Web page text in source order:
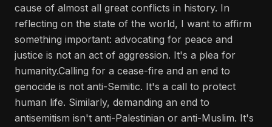
cause of almost all great conflicts in history. In
reflecting on the state of the world, I want to affirm
something important: advocating for peace and
justice is not an act of aggression. It's a plea for
humanity.Calling for a cease-fire and an end to
genocide is not anti-Semitic. It's a call to protect
human life. Similarly, demanding an end to
antisemitism isn't anti-Palestinian or anti-Muslim. It's